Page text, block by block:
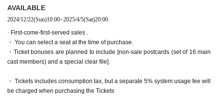
A magical action adventure set in Egypt!
Yasunori Kasuga Togo Sera
[Lyrics and Direction]
Takehiro Yoshida
[Performance venue]
Six-row meeting hall
ompletion screen or the confirmation email received after purchase. I wil
l.
* If you are looking for a wheelchair seat,
025Please purchase.
・ Pre-sale will be for all seats. Please note that it may be sold out due
*To prevent resale, we may ask for identity verification of the purchaser
AVAILABLE
2024/12/22(Sun)10:00~2025/4/5(Sat)20:00
· First-come-first-served sales .
・ You can select a seat at the time of purchase.
・Ticket bonuses are planned to include [non-sale postcards (set of 16 main
cast members) and a special clear file].
・ Tickets includes consumption tax, but a separate 5% system usage fee will
be charged when purchasing the Tickets